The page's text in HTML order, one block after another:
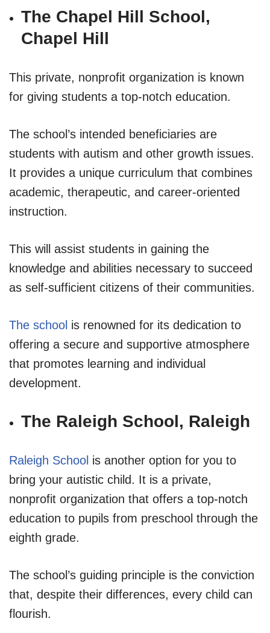
The Chapel Hill School,
Chapel Hill
This private, nonprofit organization is known
for giving students a top-notch education.
The school’s intended beneficiaries are
students with autism and other growth issues.
It provides a unique curriculum that combines
academic, therapeutic, and career-oriented
instruction.
This will assist students in gaining the
knowledge and abilities necessary to succeed
as self-sufficient citizens of their communities.
The school is renowned for its dedication to
offering a secure and supportive atmosphere
that promotes learning and individual
development.
The Raleigh School, Raleigh
Raleigh School is another option for you to
bring your autistic child. It is a private,
nonprofit organization that offers a top-notch
education to pupils from preschool through the
eighth grade.
The school’s guiding principle is the conviction
that, despite their differences, every child can
flourish.